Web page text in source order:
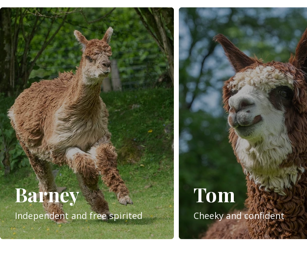
Barney
Independent and free spirited
Tom
Cheeky and confident